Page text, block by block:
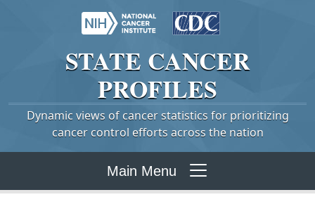
STATE CANCER
PROFILES
Dynamic views of cancer statistics for prioritizing
cancer control efforts across the nation
Main Menu